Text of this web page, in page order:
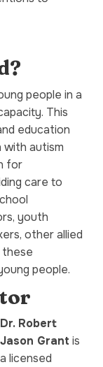
people in a
This
education
with autism
for
care to
youth
other allied
these
people.
Dr. Robert
Jason Grant is
a licensed